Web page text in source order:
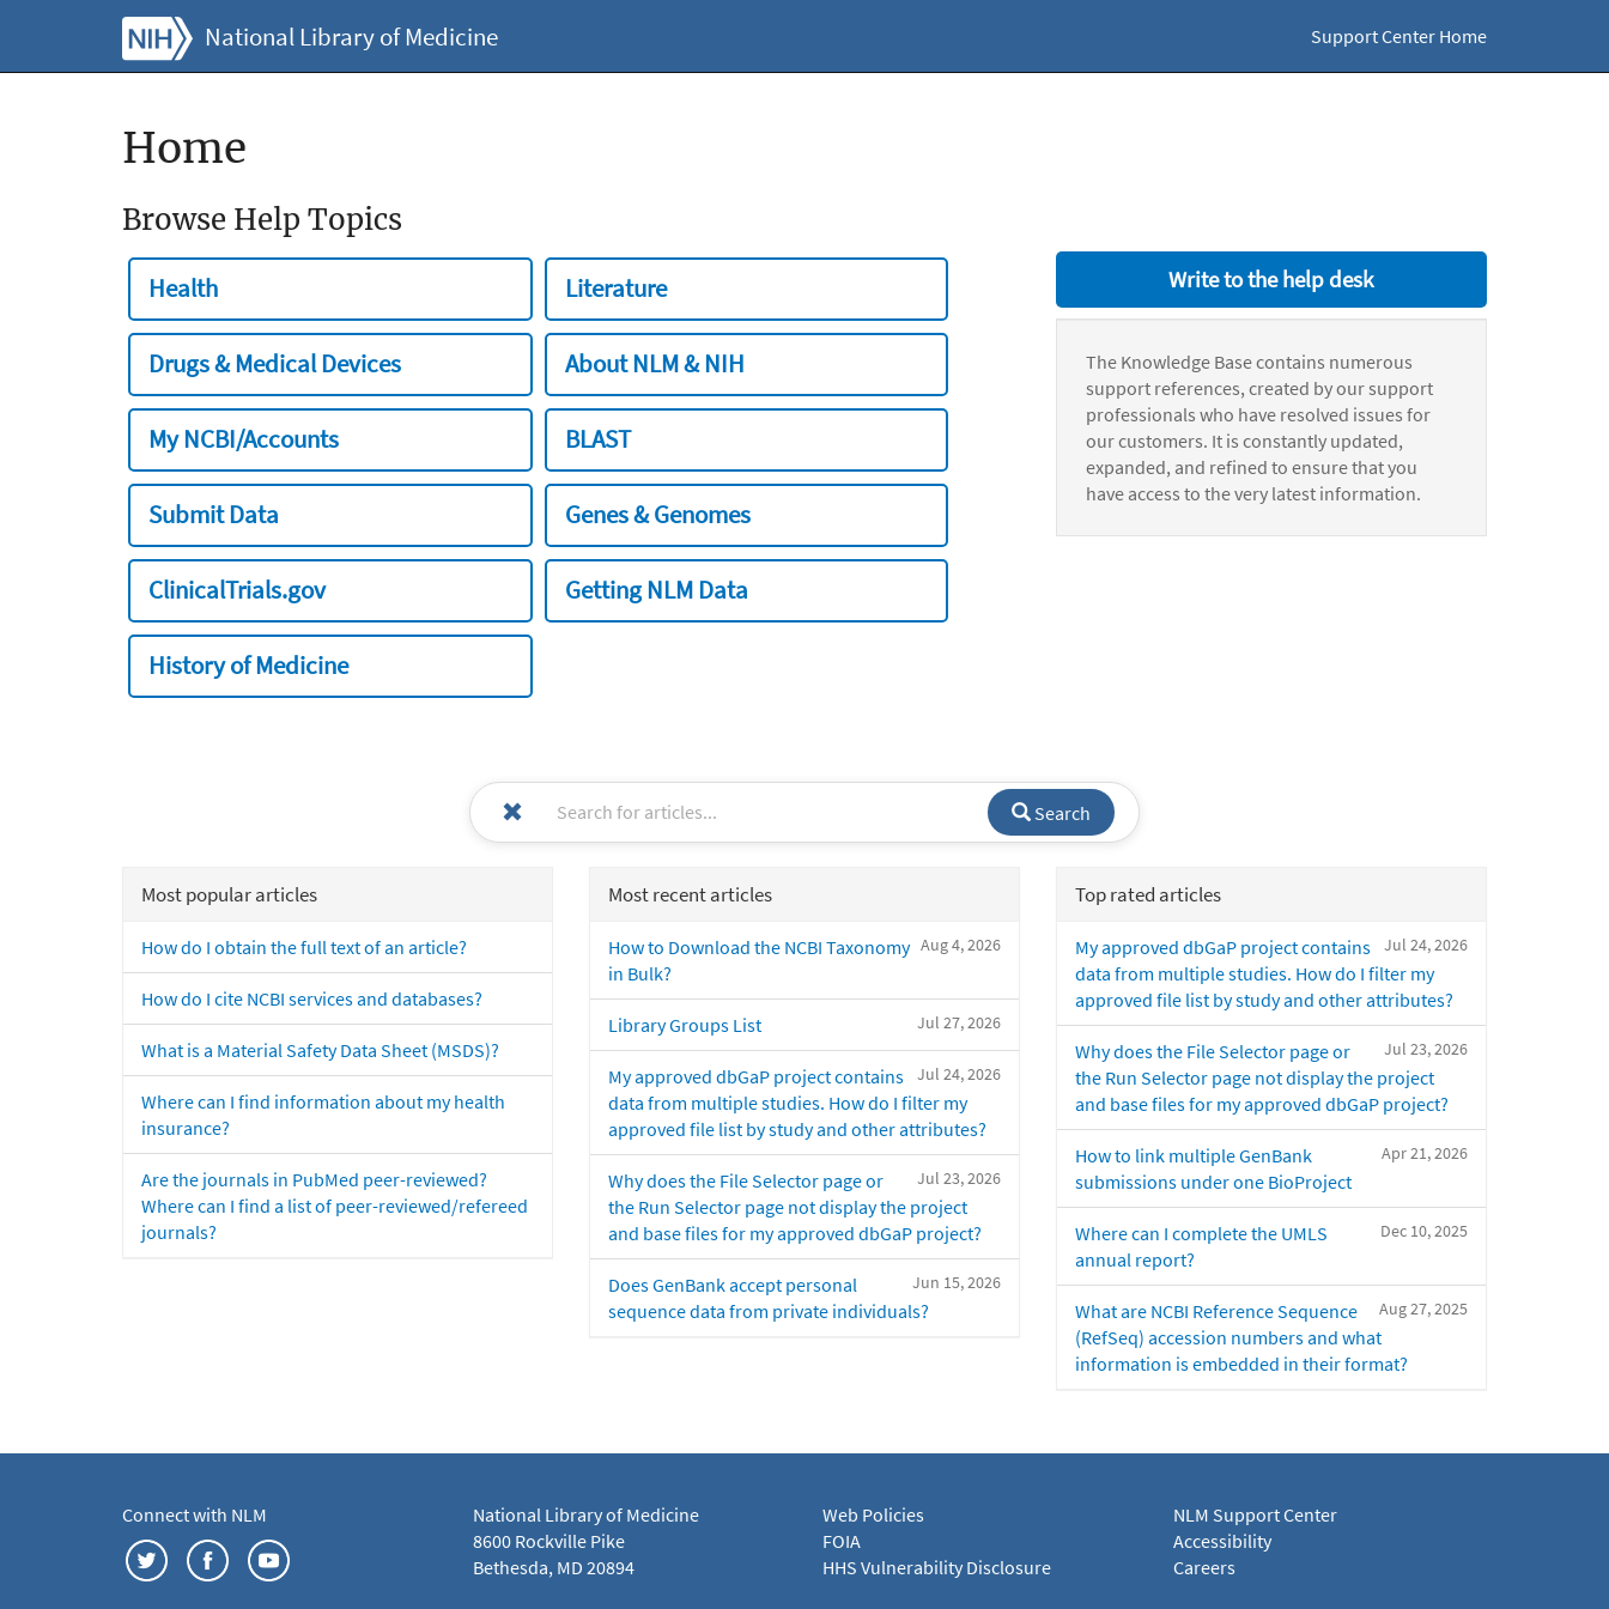
National Library of Medicine Support Center Home
Home
Browse Help Topics
Health Literature
Drugs & Medical Devices About NLM & NIH
My NCBI/Accounts BLAST
Submit Data Genes & Genomes
ClinicalTrials.gov Getting NLM Data
History of Medicine
Write to the help desk
The Knowledge Base contains numerous
support references, created by our support
professionals who have resolved issues for
our customers. It is constantly updated,
expanded, and refined to ensure that you
have access to the very latest information.
Search
Most popular articles
How do I obtain the full text of an article?
How do I cite NCBI services and databases?
What is a Material Safety Data Sheet (MSDS)?
Where can I find information about my health
insurance?
Are the journals in PubMed peer-reviewed?
Where can I find a list of peer-reviewed/refereed
journals?
Most recent articles
Aug 4, 2026
How to Download the NCBI Taxonomy
in Bulk?
Jul 27, 2026
Library Groups List
Jul 24, 2026
My approved dbGaP project contains
data from multiple studies. How do I filter my
approved file list by study and other attributes?
Jul 23, 2026
Why does the File Selector page or
the Run Selector page not display the project
and base files for my approved dbGaP project?
Jun 15, 2026
Does GenBank accept personal
sequence data from private individuals?
Top rated articles
Jul 24, 2026
My approved dbGaP project contains
data from multiple studies. How do I filter my
approved file list by study and other attributes?
Jul 23, 2026
Why does the File Selector page or
the Run Selector page not display the project
and base files for my approved dbGaP project?
Apr 21, 2026
How to link multiple GenBank
submissions under one BioProject
Dec 10, 2025
Where can I complete the UMLS
annual report?
Aug 27, 2025
What are NCBI Reference Sequence
(RefSeq) accession numbers and what
information is embedded in their format?
Connect with NLM
National Library of Medicine
8600 Rockville Pike
Bethesda, MD 20894
Web Policies
FOIA
HHS Vulnerability Disclosure
NLM Support Center
Accessibility
Careers